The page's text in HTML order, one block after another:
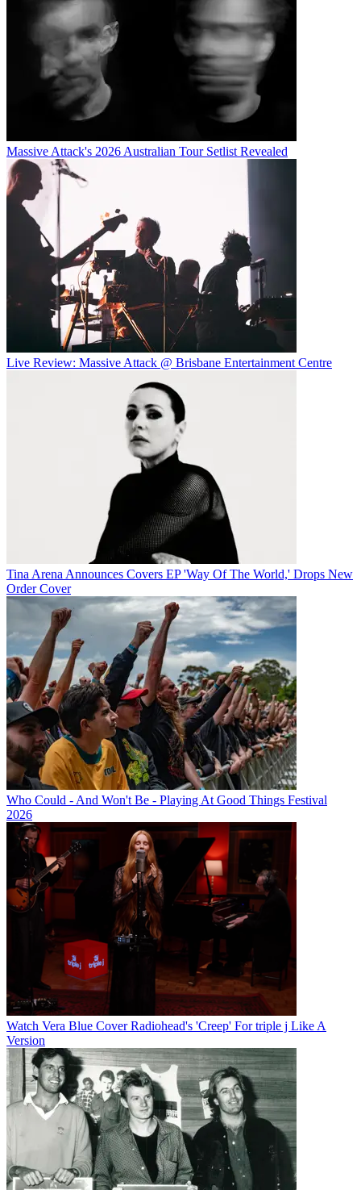
Massive Attack's 2026 Australian Tour Setlist Revealed
Live Review: Massive Attack @ Brisbane Entertainment Centre
Tina Arena Announces Covers EP 'Way Of The World,' Drops New
Order Cover
Who Could - And Won't Be - Playing At Good Things Festival
2026
Watch Vera Blue Cover Radiohead's 'Creep' For triple j Like A
Version